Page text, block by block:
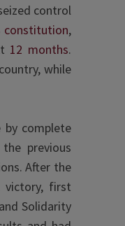
control
constitution,
12 months.
while
by complete
previous
After the
victory, first
Solidarity